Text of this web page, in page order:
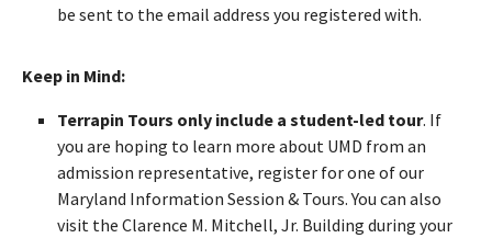
be sent to the email address you registered with.
Keep in Mind:
Terrapin Tours only include a student-led tour. If
you are hoping to learn more about UMD from an
admission representative, register for one of our
Maryland Information Session & Tours. You can also
visit the Clarence M. Mitchell, Jr. Building during your